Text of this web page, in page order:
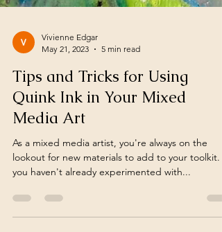
Vivienne Edgar
May 21, 2023
5 min read